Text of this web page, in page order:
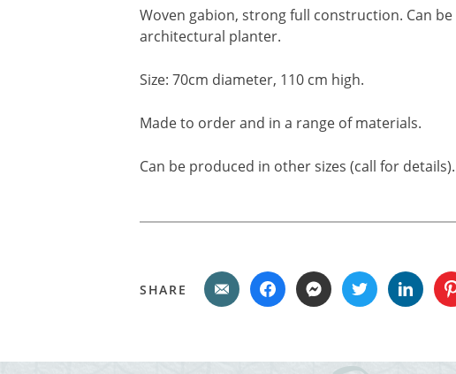
Woven gabion, strong full construction. Can
architectural planter.
Size: 70cm diameter, 110 cm high.
Made to order and in a range of materials.
Can be produced in other sizes (call for details).
SHARE